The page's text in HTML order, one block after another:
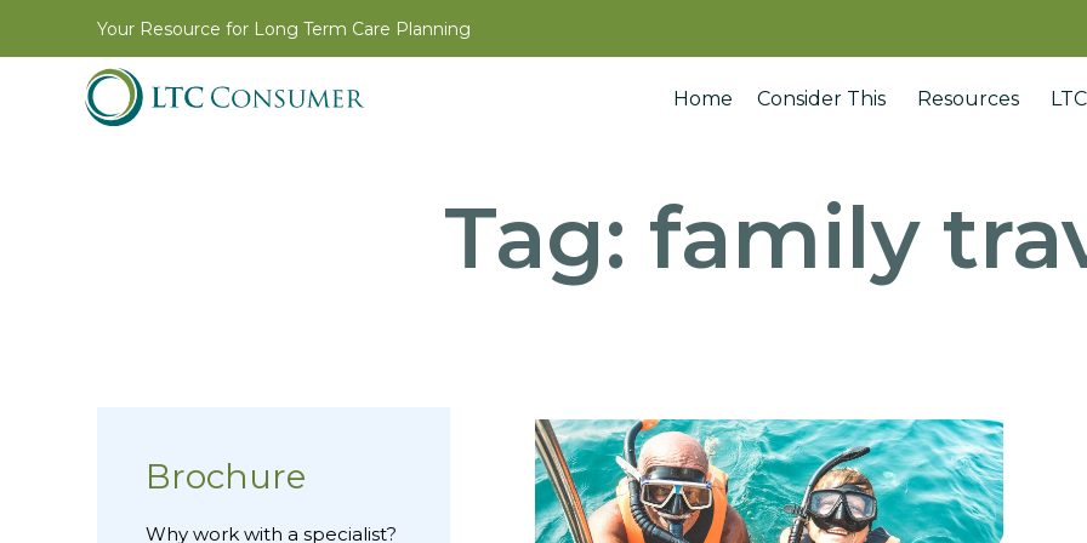
Your Resource for Long Term Care Planning
Home Consider This Resources
Tag: family
Brochure
Why work with a specialist?